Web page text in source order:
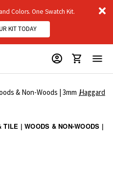
Colors. One Swatch Kit.
KIT TODAY
& Non-Woods | 3mm Haggard
| WOODS & NON-WOODS |